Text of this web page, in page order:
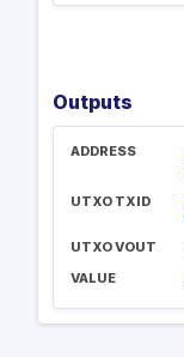
Outputs
ADDRESS
UTXO TXID
UTXO VOUT
VALUE